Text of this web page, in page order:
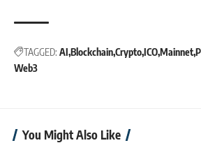
TAGGED: AI BlockchainCryptoICOMainnet
Web3
You Might Also Like